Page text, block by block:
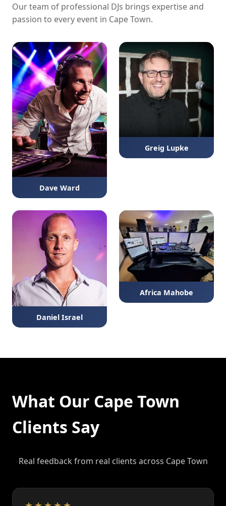
Our team of professional DJs brings expertise and
passion to every event in Cape Town.
Dave Ward
Greig Lupke
Daniel Israel
Africa Mahobe
What Our Cape Town
Clients Say
Real feedback from real clients across Cape Town